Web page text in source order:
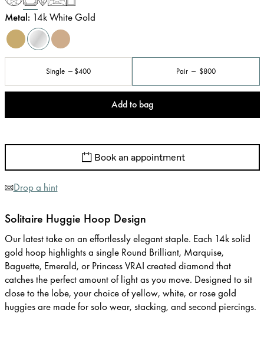
Metal: 14k White Gold
Single $400 Pair $800
Add to bag
Book an appointment
Drop a hint
Solitaire Huggie Hoop Design
Our latest take on an effortlessly elegant staple. Each 14k solid
gold hoop highlights a single Round Brilliant, Marquise,
Baguette, Emerald, or Princess VRAI created diamond that
catches the perfect amount of light as you move. Designed to sit
close to the lobe, your choice of yellow, white, or rose gold
huggies are made for solo wear, stacking, and second piercings.